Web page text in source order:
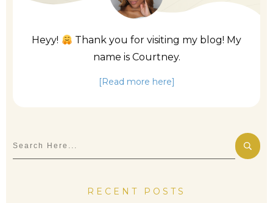
Heyy!
Thank you for visiting my blog! My
name is Courtney.
[Read more here]
RECENT POSTS